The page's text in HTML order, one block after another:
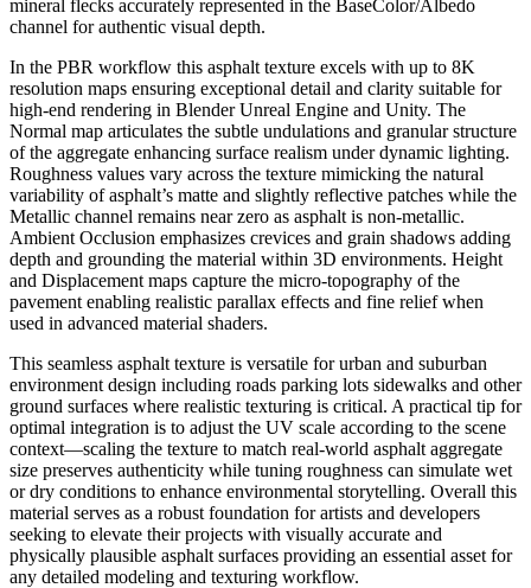
mineral flecks accurately represented in the BaseColor/Albedo
channel for authentic visual depth.
In the PBR workflow this asphalt texture excels with up to 8K
resolution maps ensuring exceptional detail and clarity suitable for
high-end rendering in Blender Unreal Engine and Unity. The
Normal map articulates the subtle undulations and granular structure
of the aggregate enhancing surface realism under dynamic lighting.
Roughness values vary across the texture mimicking the natural
variability of asphalt’s matte and slightly reflective patches while the
Metallic channel remains near zero as asphalt is non-metallic.
Ambient Occlusion emphasizes crevices and grain shadows adding
depth and grounding the material within 3D environments. Height
and Displacement maps capture the micro-topography of the
pavement enabling realistic parallax effects and fine relief when
used in advanced material shaders.
This seamless asphalt texture is versatile for urban and suburban
environment design including roads parking lots sidewalks and other
ground surfaces where realistic texturing is critical. A practical tip for
optimal integration is to adjust the UV scale according to the scene
context—scaling the texture to match real-world asphalt aggregate
size preserves authenticity while tuning roughness can simulate wet
or dry conditions to enhance environmental storytelling. Overall this
material serves as a robust foundation for artists and developers
seeking to elevate their projects with visually accurate and
physically plausible asphalt surfaces providing an essential asset for
any detailed modeling and texturing workflow.